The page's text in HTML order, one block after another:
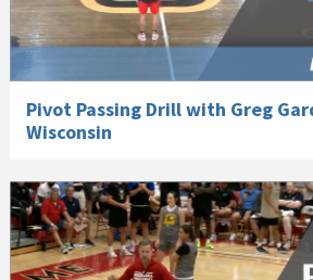
Pivot Passing Drill with Greg
Wisconsin